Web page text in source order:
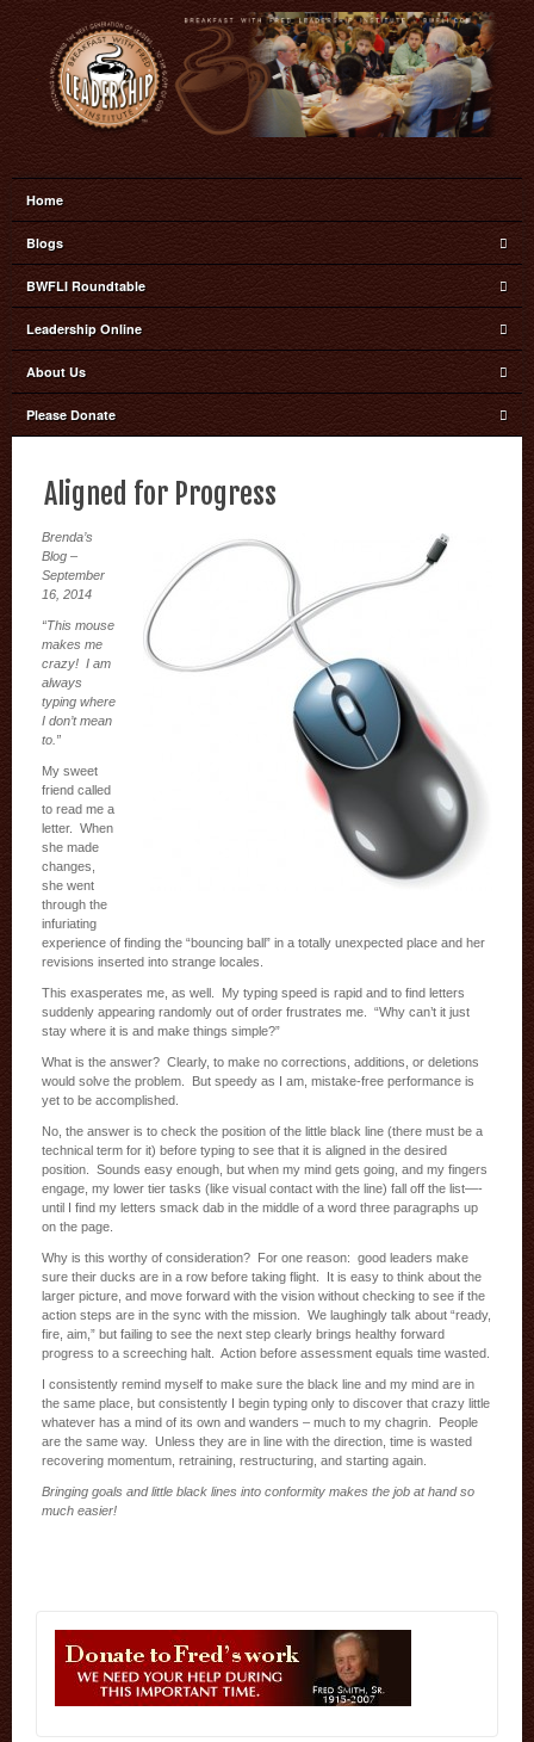
Home
Blogs
BWFLI Roundtable
Leadership Online
About Us
Please Donate
Aligned for Progress
Brenda’s
Blog –
September
16, 2014
“This mouse
makes me
crazy! I am
always
typing where
I don’t mean
to.”
My sweet
friend called
to read me a
letter. When
she made
changes,
she went
through the
infuriating
experience of finding the “bouncing ball” in a totally unexpected place and her
revisions inserted into strange locales.
This exasperates me, as well. My typing speed is rapid and to find letters
suddenly appearing randomly out of order frustrates me. “Why can’t it just
stay where it is and make things simple?”
What is the answer? Clearly, to make no corrections, additions, or deletions
would solve the problem. But speedy as I am, mistake-free performance is
yet to be accomplished.
No, the answer is to check the position of the little black line (there must be a
technical term for it) before typing to see that it is aligned in the desired
position. Sounds easy enough, but when my mind gets going, and my fingers
engage, my lower tier tasks (like visual contact with the line) fall off the list—-
until I find my letters smack dab in the middle of a word three paragraphs up
on the page.
Why is this worthy of consideration? For one reason: good leaders make
sure their ducks are in a row before taking flight. It is easy to think about the
larger picture, and move forward with the vision without checking to see if the
action steps are in the sync with the mission. We laughingly talk about “ready,
fire, aim,” but failing to see the next step clearly brings healthy forward
progress to a screeching halt. Action before assessment equals time wasted.
I consistently remind myself to make sure the black line and my mind are in
the same place, but consistently I begin typing only to discover that crazy little
whatever has a mind of its own and wanders – much to my chagrin. People
are the same way. Unless they are in line with the direction, time is wasted
recovering momentum, retraining, restructuring, and starting again.
Bringing goals and little black lines into conformity makes the job at hand so
much easier!